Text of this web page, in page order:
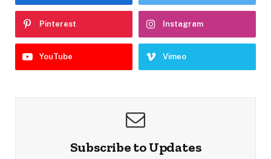
Pinterest Instagram
YouTube Vimeo
Subscribe to Updates